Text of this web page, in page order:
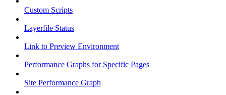
Custom Scripts
Layerfile Status
Link to Preview Environment
Performance Graphs for Specific Pages
Site Performance Graph